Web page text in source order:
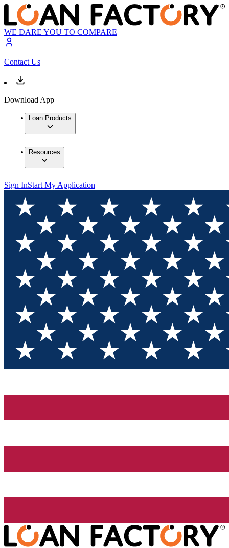
WE DARE YOU TO COMPARE
Contact Us
Download App
Loan Products
Resources
Sign InStart My Application